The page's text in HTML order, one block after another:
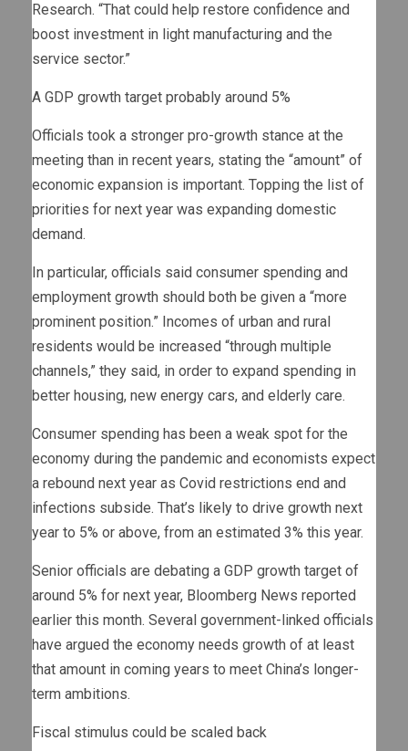
Research. “That could help restore confidence and
boost investment in light manufacturing and the
service sector.”
A GDP growth target probably around 5%
Officials took a stronger pro-growth stance at the
meeting than in recent years, stating the “amount” of
economic expansion is important. Topping the list of
priorities for next year was expanding domestic
demand.
In particular, officials said consumer spending and
employment growth should both be given a “more
prominent position.” Incomes of urban and rural
residents would be increased “through multiple
channels,” they said, in order to expand spending in
better housing, new energy cars, and elderly care.
Consumer spending has been a weak spot for the
economy during the pandemic and economists expect
a rebound next year as Covid restrictions end and
infections subside. That’s likely to drive growth next
year to 5% or above, from an estimated 3% this year.
Senior officials are debating a GDP growth target of
around 5% for next year, Bloomberg News reported
earlier this month. Several government-linked officials
have argued the economy needs growth of at least
that amount in coming years to meet China’s longer-
term ambitions.
Fiscal stimulus could be scaled back